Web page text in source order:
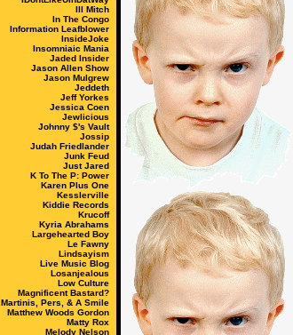
Ill Mitch
In The Congo
Information Leafblower
InsideJoke
Insomniaic Mania
Jaded Insider
Jason Allen Show
Jason Mulgrew
Jeddeth
Jeff Yorkes
Jessica Coen
Jewlicious
Johnny $'s Vault
Jossip
Judah Friedlander
Junk Feud
Just Jared
K To The P: Power
Karen Plus One
Kesslerville
Kiddie Records
Krucoff
Kyria Abrahams
Largehearted Boy
Le Fawny
Lindsayism
Live Music Blog
Losanjealous
Low Culture
Magnificent Bastard?
Martinis, Pers, & A Smile
Matthew Woods Gordon
Matty Rox
Melody Nelson